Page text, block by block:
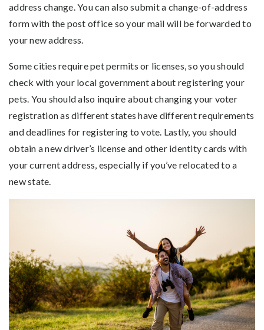
address change. You can also submit a change-of-address
form with the post office so your mail will be forwarded to
your new address.
Some cities require pet permits or licenses, so you should
check with your local government about registering your
pets. You should also inquire about changing your voter
registration as different states have different requirements
and deadlines for registering to vote. Lastly, you should
obtain a new driver’s license and other identity cards with
your current address, especially if you’ve relocated to a
new state.